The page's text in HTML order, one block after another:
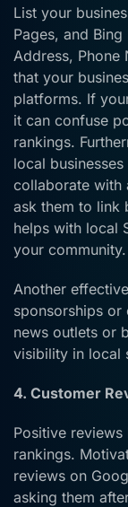
List your
Pages, and
Address, Phone
that your
platforms. If
it can confuse
rankings.
local
collaborate with
ask them to link
helps with local
your community.
Another
sponsorships
news outlets or
visibility in local
4. Customer
Positive
rankings.
reviews on
asking them